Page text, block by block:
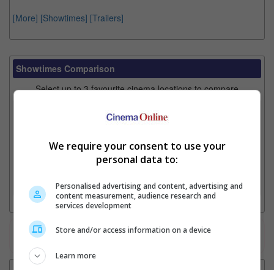
[More] [Showtimes] [Trailers]
Showtimes Comparison
Select up to 3 favourite cinema locations to compare
3. Favourite Cinemas
Watch the latest trailers or check outall trailers
We require your consent to use your
personal data to:
Personalised advertising and content, advertising and
content measurement, audience research and
services development
Store and/or access information on a device
Learn more